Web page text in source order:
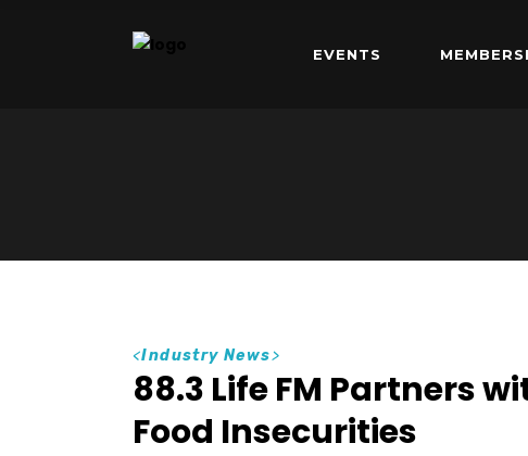
EVENTS
<Industry News>
88.3 Life FM Partners
Food Insecurities